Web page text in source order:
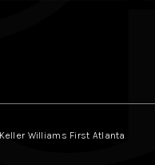
Williams First Atlanta